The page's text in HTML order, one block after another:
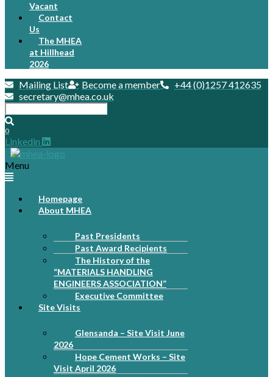
Vacant
Contact
Us
The MHEA
at Hillhead
2026
Mailing List Become a member
+44 (0)1257 412635
secretary@mhea.co.uk
0
Linkedin
Menu
Homepage
About MHEA
Past Presidents
Past Award Recipients
The History of the
“MATERIALS HANDLING
ENGINEERS ASSOCIATION”
Executive Committee
Site Visits
Glensanda – Site Visit June
2026
Hope Cement Works – Site
Visit April 2026